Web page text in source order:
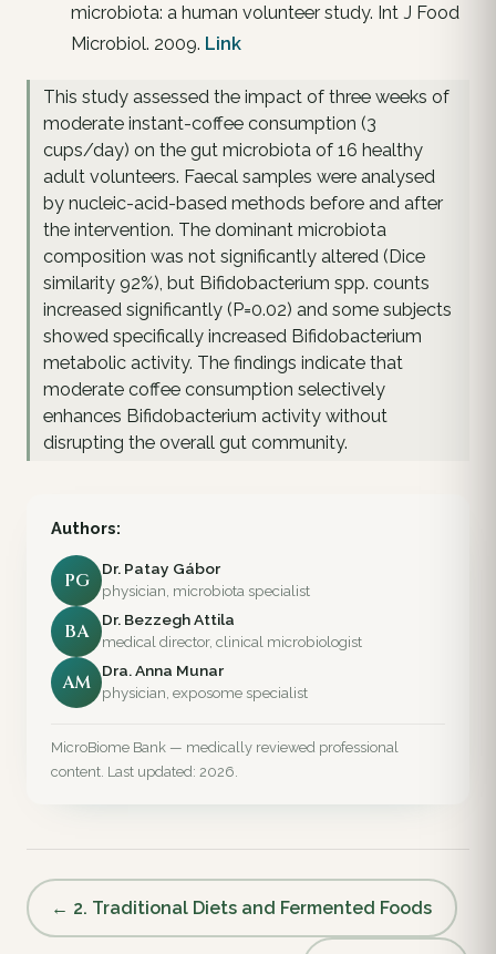
microbiota: a human volunteer study. Int J Food
Microbiol. 2009. Link
This study assessed the impact of three weeks of
moderate instant-coffee consumption (3
cups/day) on the gut microbiota of 16 healthy
adult volunteers. Faecal samples were analysed
by nucleic-acid-based methods before and after
the intervention. The dominant microbiota
composition was not significantly altered (Dice
similarity 92%), but Bifidobacterium spp. counts
increased significantly (P=0.02) and some subjects
showed specifically increased Bifidobacterium
metabolic activity. The findings indicate that
moderate coffee consumption selectively
enhances Bifidobacterium activity without
disrupting the overall gut community.
Authors:
PG
Dr. Patay Gábor
physician, microbiota specialist
BA
Dr. Bezzegh Attila
medical director, clinical microbiologist
AM
Dra. Anna Munar
physician, exposome specialist
MicroBiome Bank — medically reviewed professional
content. Last updated: 2026.
← 2. Traditional Diets and Fermented Foods